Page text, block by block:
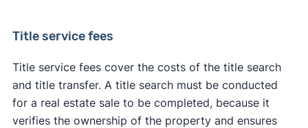
Title service fees
Title service fees cover the costs of the title search
and title transfer. A title search must be conducted
for a real estate sale to be completed, because it
verifies the ownership of the property and ensures